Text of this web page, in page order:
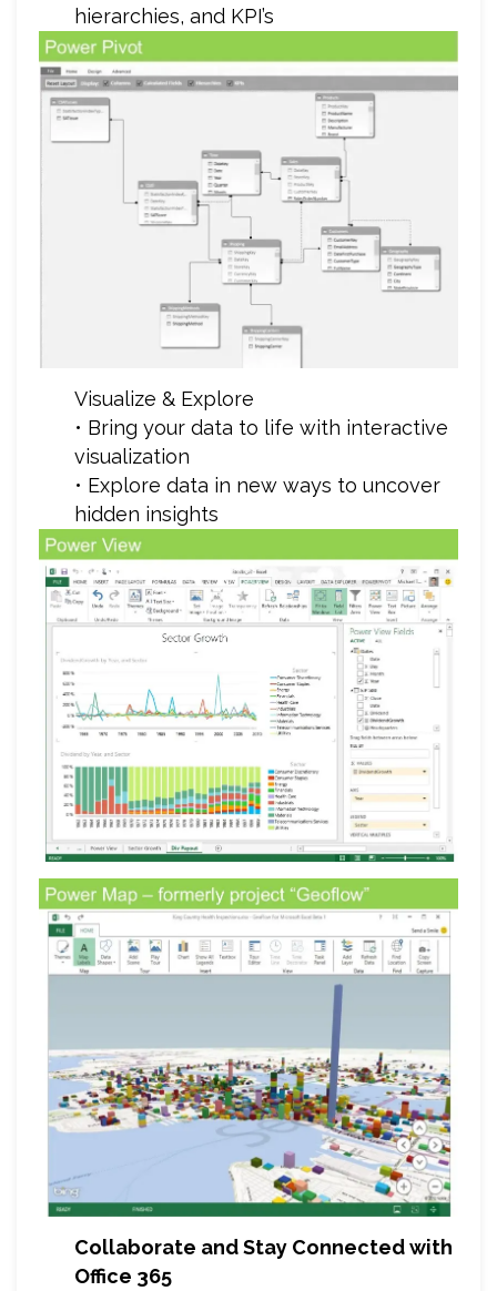
hierarchies, and KPI’s
Visualize & Explore
• Bring your data to life with interactive
visualization
• Explore data in new ways to uncover
hidden insights
Collaborate and Stay Connected with
Office 365